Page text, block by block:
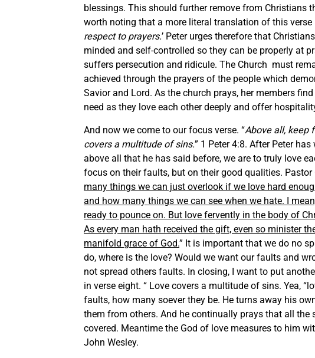
blessings. This should further remove from Christians
worth noting that a more literal translation of this verse
respect to prayers.’ Peter urges therefore that
minded and self-controlled so they can be properly at
suffers persecution and ridicule. The Church must
achieved through the prayers of the people which
Savior and Lord. As the church prays, her members
need as they love each other deeply and offer
And now we come to our focus verse. “Above all, keep
covers a multitude of sins.” 1 Peter 4:8. After Peter
above all that he has said before, we are to truly love
focus on their faults, but on their good qualities. Pastor
many things we can just overlook if we love hard
and how many things we can see when we hate. I
ready to pounce on. But love fervently in the body of
As every man hath received the gift, even so minister
manifold grace of God.” It is important that we do no
do, where is the love? Would we want our faults and
not spread others faults. In closing, I want to put
in verse eight. “ Love covers a multitude of sins. Yea,
faults, how many soever they be. He turns away his
them from others. And he continually prays that all the
covered. Meantime the God of love measures to him
John Wesley.